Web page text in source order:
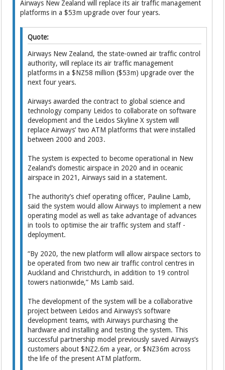
Airways New Zealand will ­replace its air traffic management
platforms in a $53m upgrade over four years.
Quote:
Airways New Zea­land, the state-owned air traffic control
authority, will ­replace its air traffic management
platforms in a $NZ58 million ($53m) upgrade over the
next four years.
Airways awarded the contract to global science and
technology company Leidos to collaborate on software
development and the Leidos Skyline X system will
replace Airways’ two ATM platforms that were installed
between 2000 and 2003.
The system is expected to ­become operational in New
Zealand’s domestic airspace in 2020 and in oceanic
airspace in 2021, Airways said in a statement.
The authority’s chief operating officer, Pauline Lamb,
said the system would allow Airways to implement a new
operating model as well as take advantage of advances
in tools to optimise the air traffic system and staff ­
deployment.
“By 2020, the new platform will allow airspace sectors to
be operated from two new air traffic control centres in
Auckland and Christchurch, in addition to 19 control
towers nationwide,” Ms Lamb said.
The development of the system will be a collaborative
project between Leidos and Airways’s software
development teams, with Airways purchasing the
hardware and installing and testing the system. This
successful partnership model previously saved Airways’s
customers about $NZ2.6m a year, or $NZ36m across
the life of the present ATM platform.